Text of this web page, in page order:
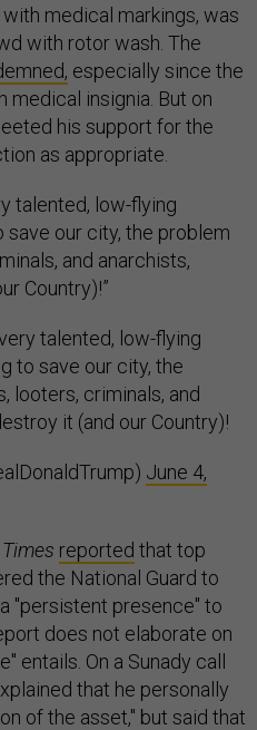
medical markings, was
with rotor wash. The
especially since the
insignia. But on
his support for the
as appropriate.
talented, low-flying
our city, the problem
and anarchists,
Country)!”
talented, low-flying
to save our city, the
looters, criminals, and
it (and our Country)!
June 4,
reported that top
the National Guard to
"persistent presence" to
does not elaborate on
entails. On a Sunady call
that he personally
of the asset," but said that